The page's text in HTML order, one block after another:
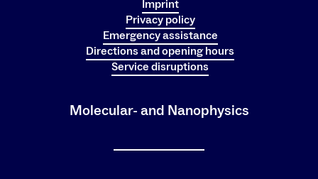
Imprint
Privacy policy
Emergency assistance
Directions and opening hours
Service disruptions
Molecular- and Nanophysics